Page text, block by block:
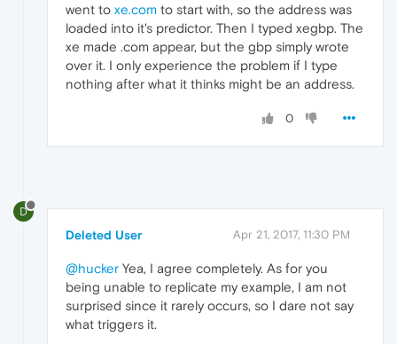
went to xe.com to start with, so the address was
loaded into it's predictor. Then I typed xegbp. The
xe made .com appear, but the gbp simply wrote
over it. I only experience the problem if I type
nothing after what it thinks might be an address.
0
D
Deleted User Apr 21, 2017, 11:30 PM
@hucker Yea, I agree completely. As for you
being unable to replicate my example, I am not
surprised since it rarely occurs, so I dare not say
what triggers it.